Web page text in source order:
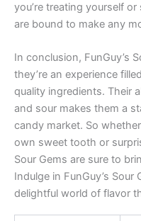
you’re treating yourself
are bound to make any
In conclusion, FunGuy’s
they’re an experience
quality ingredients. Their
and sour makes them a
candy market. So
own sweet tooth or
Sour Gems are sure to
Indulge in FunGuy’s
delightful world of flavor